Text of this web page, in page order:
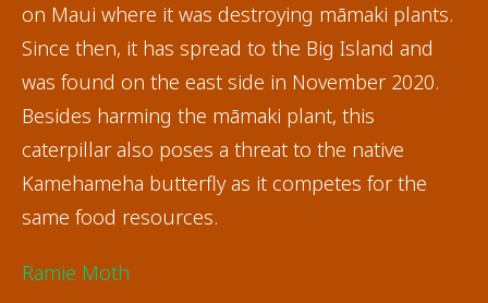
on Maui where it was destroying māmaki plants.
Since then, it has spread to the Big Island and
was found on the east side in November 2020.
Besides harming the māmaki plant, this
caterpillar also poses a threat to the native
Kamehameha butterfly as it competes for the
same food resources.
Ramie Moth